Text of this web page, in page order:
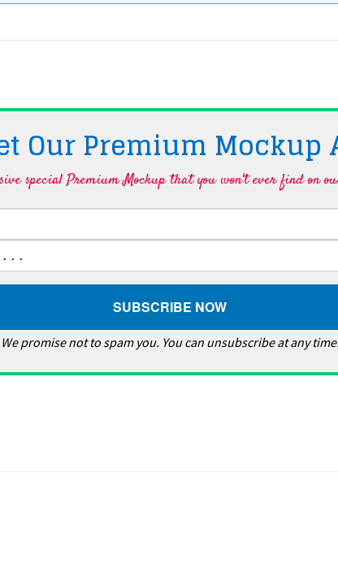
Our Premium
special Premium Mockup that you won't ever find on
We promise not to spam you. You can unsubscribe at any time.